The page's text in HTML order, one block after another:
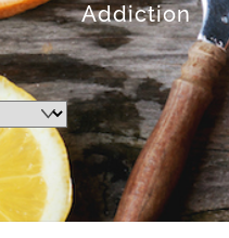
Addiction